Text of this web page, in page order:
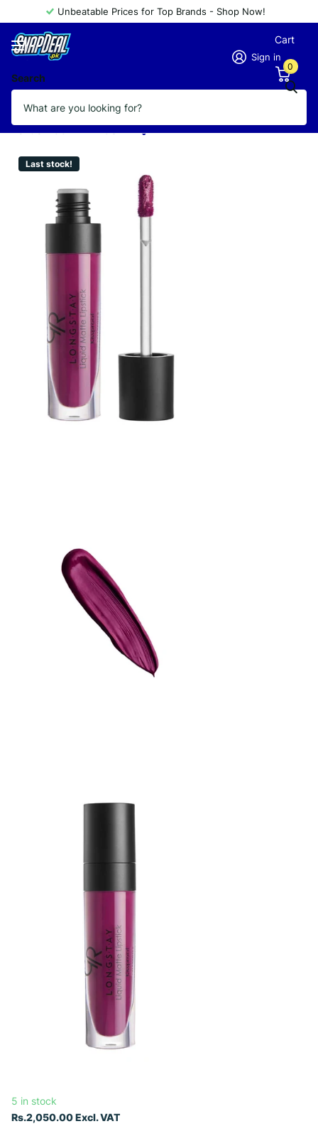
Unbeatable Prices for Top Brands - Shop Now!
Search
Sign in
Cart
0
GOLDEN ROSE LIPSTICK LONGSTAY
KISSPROOF 5.5ML 28
Last stock!
5 in stock
Rs.2,050.00 Excl. VAT